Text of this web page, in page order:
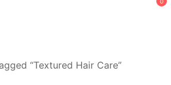
“Textured Hair Care”